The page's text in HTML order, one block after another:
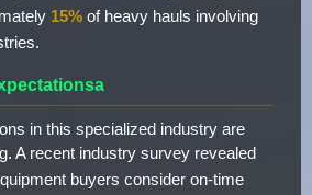
15% of heavy hauls involving
in this specialized industry are
A recent industry survey revealed
buyers consider on-time